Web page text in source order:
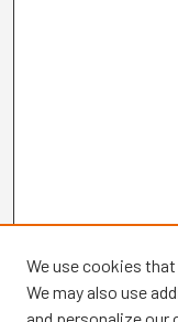
We use cookies
We may also use